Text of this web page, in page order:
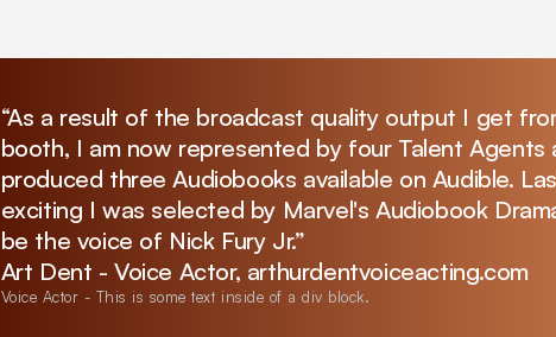
“As a result of the broadcast quality output I get
booth, I am now represented by four Talent Agents
produced three Audiobooks available on Audible.
exciting I was selected by Marvel's Audiobook
be the voice of Nick Fury Jr.”
Art Dent - Voice Actor, arthurdentvoiceacting.com
Voice Actor - This is some text inside of a div block.